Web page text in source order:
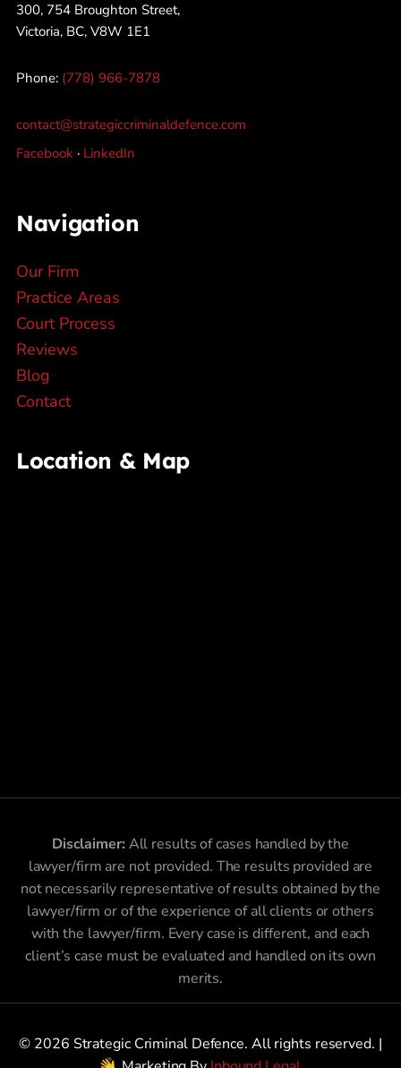
300, 754 Broughton Street,
Victoria, BC, V8W 1E1
Phone: (778) 966-7878
contact@strategiccriminaldefence.com
Facebook · LinkedIn
Navigation
Our Firm
Practice Areas
Court Process
Reviews
Blog
Contact
Location & Map
Disclaimer: All results of cases handled by the
lawyer/firm are not provided. The results provided are
not necessarily representative of results obtained by the
lawyer/firm or of the experience of all clients or others
with the lawyer/firm. Every case is different, and each
client’s case must be evaluated and handled on its own
merits.
© 2026 Strategic Criminal Defence. All rights reserved. |